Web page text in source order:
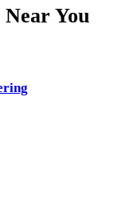
Near You